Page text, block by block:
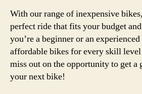
With our range of inexpensive
perfect ride that fits your budget
you’re a beginner or an
affordable bikes for every skill
miss out on the opportunity to get a
your next bike!